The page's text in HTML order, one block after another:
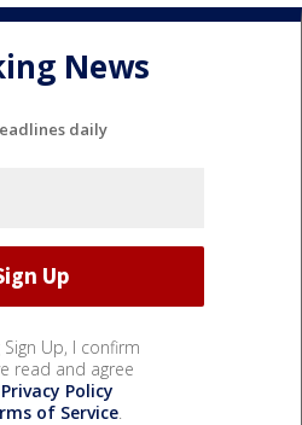
News
daily
Sign Up, I confirm
read and agree
Privacy Policy
of Service.